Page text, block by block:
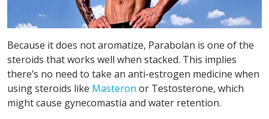
Because it does not aromatize, Parabolan is one of the
steroids that works well when stacked. This implies
there’s no need to take an anti-estrogen medicine when
using steroids like Masteron or Testosterone, which
might cause gynecomastia and water retention.